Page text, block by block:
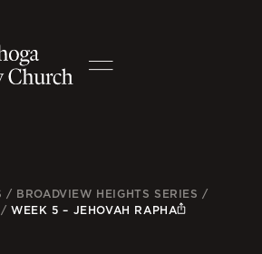
/ BROADVIEW HEIGHTS SERIES /
/WEEK 5 – JEHOVAH RAPHA